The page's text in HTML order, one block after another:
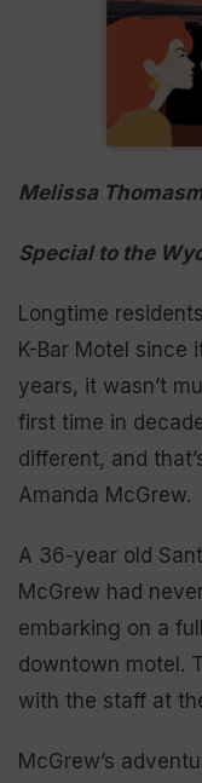
Melissa
Special to the
Longtime
K-Bar Motel since
years, it wasn’t
first time in
different, and
Amanda McGrew.
A 36-year old
McGrew had
embarking on a
downtown motel.
with the staff at
McGrew’s